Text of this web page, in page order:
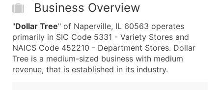
Business Overview
"Dollar Tree" of Naperville, IL 60563 operates
primarily in SIC Code 5331 - Variety Stores and
NAICS Code 452210 - Department Stores. Dollar
Tree is a medium-sized business with medium
revenue, that is established in its industry.